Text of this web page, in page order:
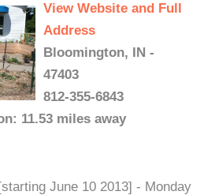
View Website and Full
Address
Bloomington, IN -
47403
812-355-6843
11.53 miles away
June 10 2013] - Monday